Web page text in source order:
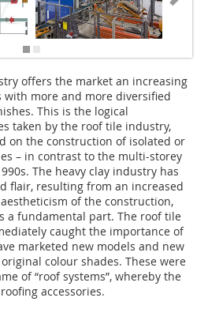
offers the market an increasing
more and more diversified
This is the logical
taken by the roof tile industry,
on the construction of isolated or
– in contrast to the multi-storey
The heavy clay industry has
flair, resulting from an increased
of the construction,
a fundamental part. The roof tile
caught the importance of
marketed new models and new
colour shades. These were
of “roof systems”, whereby the
accessories.